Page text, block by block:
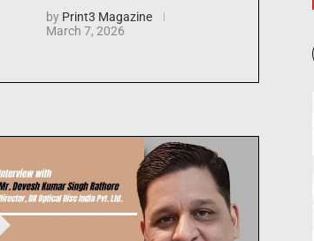
by Print3 Magazine
March 7, 2026